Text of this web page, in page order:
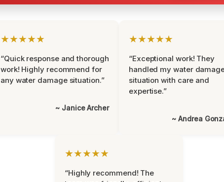
★★★★★
“Quick response and thorough
work! Highly recommend for
any water damage situation.”
~ Janice Archer
★★★★★
“Exceptional work! They
handled my water
situation with care and
expertise.”
~ Andrea
★★★★★
“Highly recommend! The